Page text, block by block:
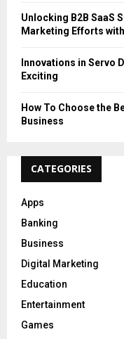
Unlocking B2B SaaS
Marketing Efforts
Innovations in Servo
Exciting
How To Choose the
Business
CATEGORIES
Apps
Banking
Business
Digital Marketing
Education
Entertainment
Games